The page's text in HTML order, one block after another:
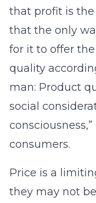
that profit is
that the only
for it to offer
quality
man: Product
social
consumers.
Price is a
they may not